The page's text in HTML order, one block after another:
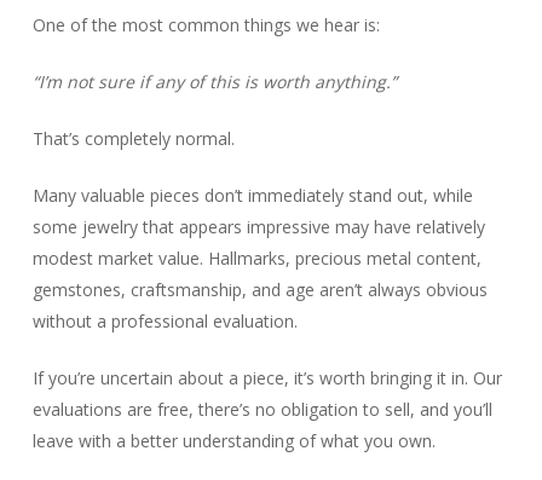
One of the most common things we hear is:
“I’m not sure if any of this is worth anything.”
That’s completely normal.
Many valuable pieces don’t immediately stand out, while
some jewelry that appears impressive may have relatively
modest market value. Hallmarks, precious metal content,
gemstones, craftsmanship, and age aren’t always obvious
without a professional evaluation.
If you’re uncertain about a piece, it’s worth bringing it in. Our
evaluations are free, there’s no obligation to sell, and you’ll
leave with a better understanding of what you own.